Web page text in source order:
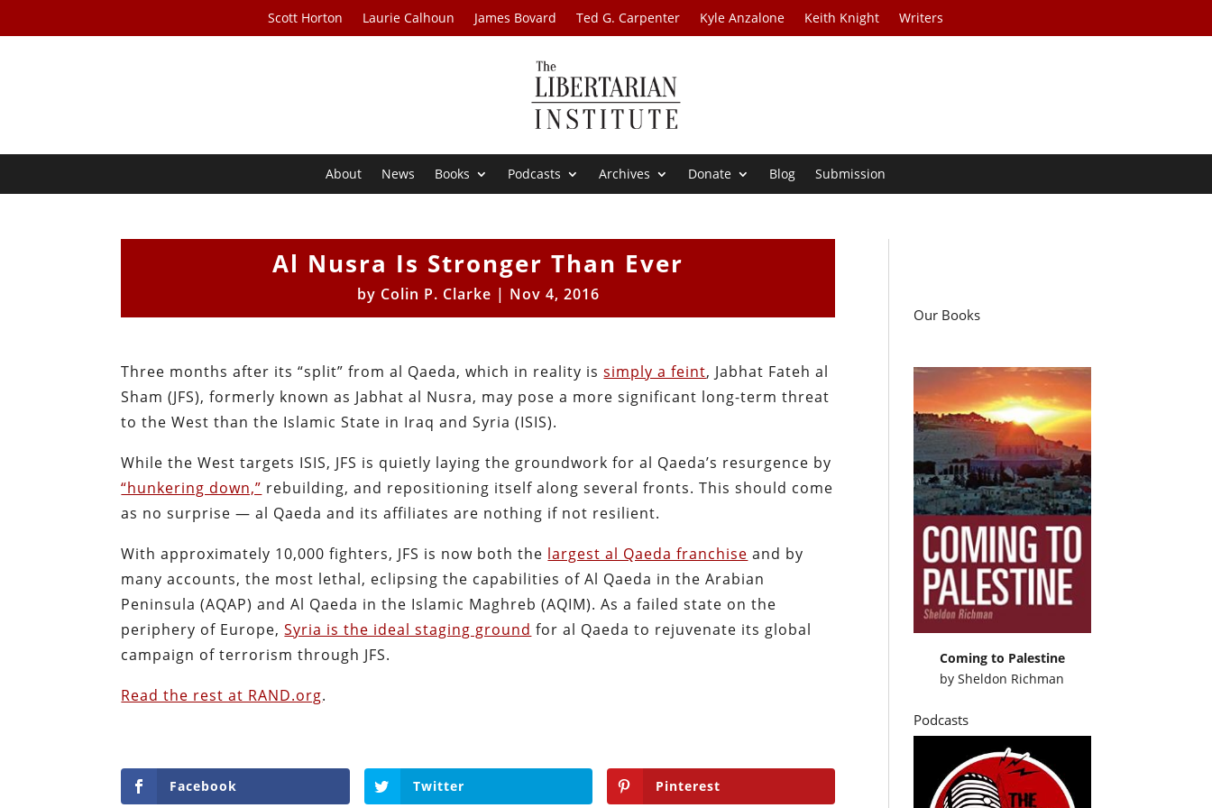
Scott Horton Laurie Calhoun James Bovard Ted G. Carpenter Kyle Anzalone Keith Knight Writers
About News Books Podcasts Archives Donate Blog Submission
Al Nusra Is Stronger Than Ever
by Colin P. Clarke | Nov 4, 2016
Three months after its “split” from al Qaeda, which in reality issimply a feint, Jabhat Fateh al
Sham (JFS), formerly known as Jabhat al Nusra, may pose a more significant long-term threat
to the West than the Islamic State in Iraq and Syria (ISIS).
While the West targets ISIS, JFS is quietly laying the groundwork for al Qaeda’s resurgence by
“hunkering down,” rebuilding, and repositioning itself along several fronts. This should come
as no surprise — al Qaeda and its affiliates are nothing if not resilient.
With approximately 10,000 fighters, JFS is now both the largest al Qaeda franchise and by
many accounts, the most lethal, eclipsing the capabilities of Al Qaeda in the Arabian
Peninsula (AQAP) and Al Qaeda in the Islamic Maghreb (AQIM). As a failed state on the
periphery of Europe,Syria is the ideal staging ground for al Qaeda to rejuvenate its global
campaign of terrorism through JFS.
Read the rest at RAND.org.
Facebook Twitter Pinterest
Our Books
Coming to Palestine
bySheldon Richman
Podcasts